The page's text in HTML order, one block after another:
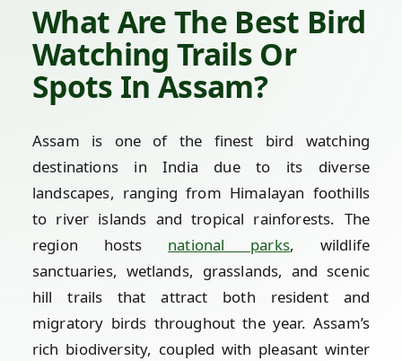
What Are The Best Bird
Watching Trails Or
Spots In Assam?
Assam is one of the finest bird watching
destinations in India due to its diverse
landscapes, ranging from Himalayan foothills
to river islands and tropical rainforests. The
region hosts national parks, wildlife
sanctuaries, wetlands, grasslands, and scenic
hill trails that attract both resident and
migratory birds throughout the year. Assam’s
rich biodiversity, coupled with pleasant winter